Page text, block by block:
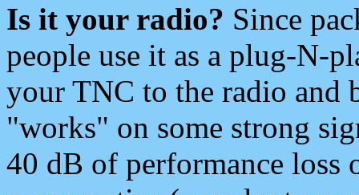
Is it your radio? Since
people use it as a plug-N-
your TNC to the radio and
"works" on some strong
40 dB of performance loss